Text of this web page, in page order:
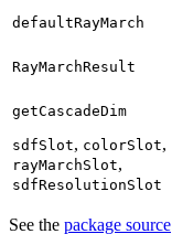
defaultRayMarch
RayMarchResult
getCascadeDim
sdfSlot, colorSlot,
rayMarchSlot,
sdfResolutionSlot
See the package source